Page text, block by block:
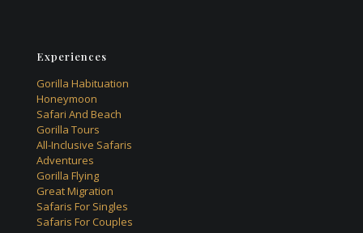
Experiences
Gorilla Habituation
Honeymoon
Safari And Beach
Gorilla Tours
All-Inclusive Safaris
Adventures
Gorilla Flying
Great Migration
Safaris For Singles
Safaris For Couples